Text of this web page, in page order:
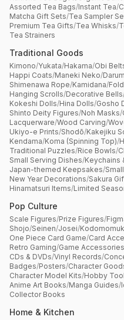
Assorted Tea Bags/Instant Tea/
Matcha Gift Sets/Tea Sampler
Premium Tea Gifts/Tea Whisks/
Tea Strainers
Traditional Goods
Kimono/Yukata/Hakama/Obi
Happi Coats/Maneki Neko/
Shimenawa Rope/Kamidana/
Hanging Scrolls/Decorative Bells
Kokeshi Dolls/Hina Dolls/Gosho
Shinto Deity Figures/Noh Masks/
Lacquerware/Wood Carving/
Ukiyo-e Prints/Shodō/Kakejiku
Kendama/Koma (Spinning Top)/
Traditional Puzzles/Rice Bowls/
Small Serving Dishes/Keychains
Japan-themed Keepsakes/
New Year Decorations/Sakura
Hinamatsuri Items/Limited
Pop Culture
Scale Figures/Prize Figures/
Shojo/Seinen/Josei/
One Piece Card Game/Card
Retro Gaming/Game Accessories
CDs & DVDs/Vinyl Records/
Badges/Posters/Character
Character Model Kits/Hobby
Anime Art Books/Manga Guides/
Collector Books
Home & Kitchen